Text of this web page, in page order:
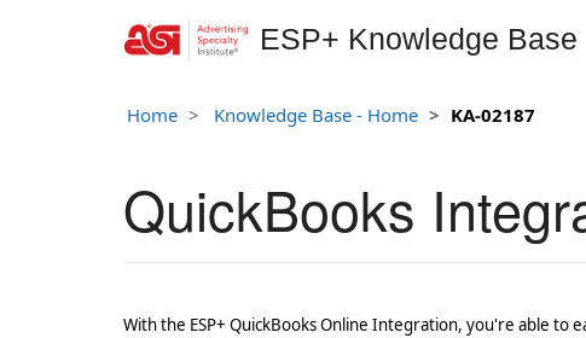
ESP+ Knowledge Base
Home Knowledge Base - Home KA-02187
QuickBooks
With the ESP+ QuickBooks Online Integration, you're able to